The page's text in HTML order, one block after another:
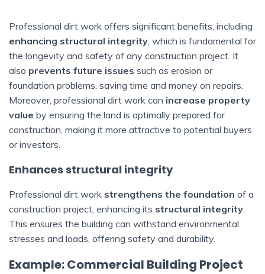
Professional dirt work offers significant benefits, including
enhancing structural integrity , which is fundamental for
the longevity and safety of any construction project. It
also prevents future issues such as erosion or
foundation problems, saving time and money on repairs.
Moreover, professional dirt work can increase property
value by ensuring the land is optimally prepared for
construction, making it more attractive to potential buyers
or investors.
Enhances structural integrity
Professional dirt work strengthens the foundation of a
construction project, enhancing its structural integrity
This ensures the building can withstand environmental
stresses and loads, offering safety and durability.
Example: Commercial Building Project